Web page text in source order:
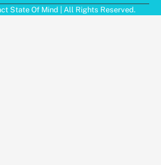
State Of Mind | All Rights Reserved.